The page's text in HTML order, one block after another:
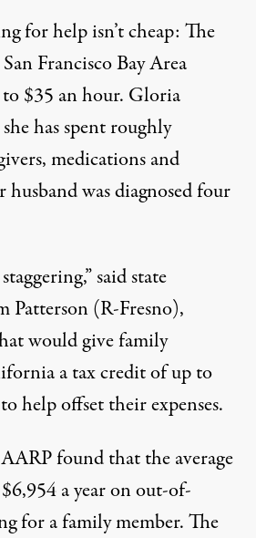
for help isn’t cheap: The
Francisco Bay Area
$35 an hour. Gloria
has spent roughly
medications and
husband was diagnosed four
said state
Patterson (R-Fresno),
would give family
a tax credit of up to
help offset their expenses.
found that the average
a year on out-of-
for a family member. The